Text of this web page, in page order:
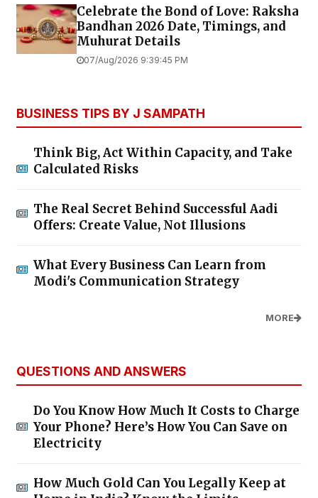
Celebrate the Bond of Love: Raksha
Bandhan 2026 Date, Timings, and
Muhurat Details
07/Aug/2026 9:39:45 PM
BUSINESS TIPS BY J SAMPATH
Think Big, Act Within Capacity, and Take
Calculated Risks
The Real Secret Behind Successful Aadi
Offers: Create Value, Not Illusions
What Every Business Can Learn from
Modi's Communication Strategy
MORE
QUESTIONS AND ANSWERS
Do You Know How Much It Costs to Charge
Your Phone? Here’s How You Can Save on
Electricity
How Much Gold Can You Legally Keep at